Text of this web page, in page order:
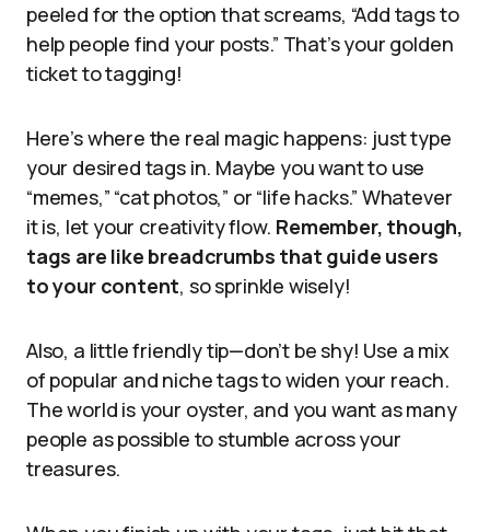
peeled for the option that screams, “Add tags to
help people find your posts.” That’s your golden
ticket to tagging!
Here’s where the real magic happens: just type
your desired tags in. Maybe you want to use
“memes,” “cat photos,” or “life hacks.” Whatever
it is, let your creativity flow. Remember, though,
tags are like breadcrumbs that guide users
to your content, so sprinkle wisely!
Also, a little friendly tip—don’t be shy! Use a mix
of popular and niche tags to widen your reach.
The world is your oyster, and you want as many
people as possible to stumble across your
treasures.